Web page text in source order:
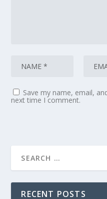
Save my name, email,
next time I comment.
RECENT POSTS